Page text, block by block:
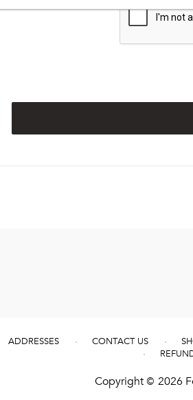
ADDRESSES CONTACT US
Copyright © 2026